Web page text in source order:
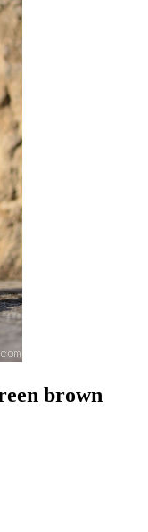
brown